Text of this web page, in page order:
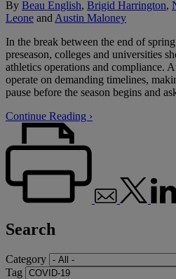
By Beau English, Brigid Harrington,
Leone and Austin Maloney
In the break between the end of
preseason, colleges and universities
athletics operations and compliance.
operate on demanding timelines,
pause before the season begins and
Continue Reading ›
Search
Category
Tag